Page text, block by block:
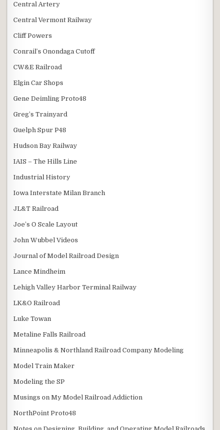
Central Artery
Central Vermont Railway
Cliff Powers
Conrail’s Onondaga Cutoff
CW&E Railroad
Elgin Car Shops
Gene Deimling Proto48
Greg’s Trainyard
Guelph Spur P48
Hudson Bay Railway
IAIS – The Hills Line
Industrial History
Iowa Interstate Milan Branch
JL&T Railroad
Joe’s O Scale Layout
John Wubbel Videos
Journal of Model Railroad Design
Lance Mindheim
Lehigh Valley Harbor Terminal Railway
LK&O Railroad
Luke Towan
Metaline Falls Railroad
Minneapolis & Northland Railroad Company Modeling
Model Train Maker
Modeling the SP
Musings on My Model Railroad Addiction
NorthPoint Proto48